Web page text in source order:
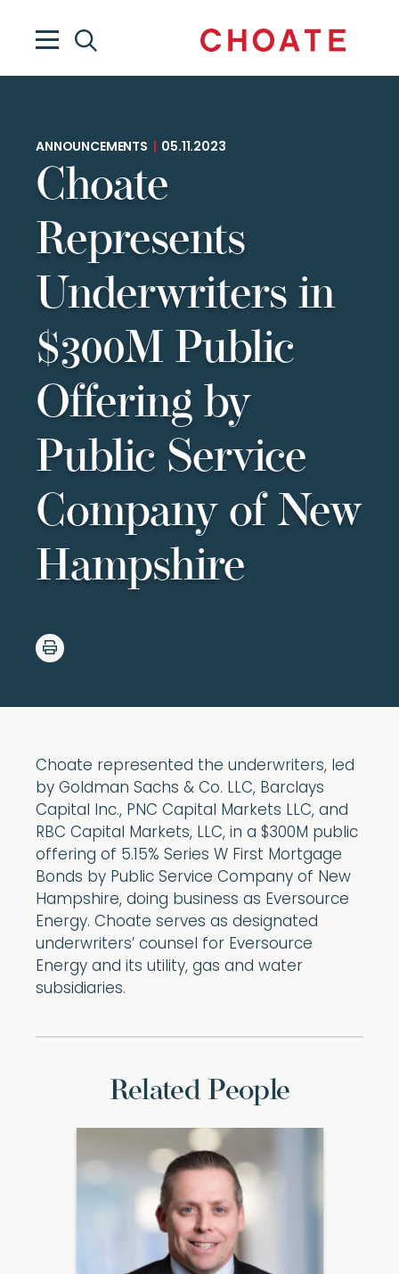
ANNOUNCEMENTS 05.11.2023
Choate
Represents
Underwriters in
$300M Public
Offering by
Public Service
Company of New
Hampshire
Choate represented the underwriters, led
by Goldman Sachs & Co. LLC, Barclays
Capital Inc., PNC Capital Markets LLC, and
RBC Capital Markets, LLC, in a $300M public
offering of 5.15% Series W First Mortgage
Bonds by Public Service Company of New
Hampshire, doing business as Eversource
Energy. Choate serves as designated
underwriters’ counsel for Eversource
Energy and its utility, gas and water
subsidiaries.
Related People